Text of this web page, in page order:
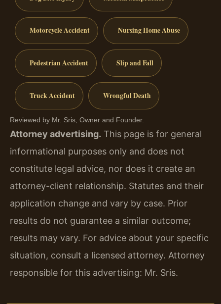
Motorcycle Accident Nursing Home Abuse
Pedestrian Accident Slip and Fall
Truck Accident Wrongful Death
Reviewed by Mr. Sris, Owner and Founder.
Attorney advertising. This page is for general
informational purposes only and does not
constitute legal advice, nor does it create an
attorney-client relationship. Statutes and their
application change and vary by case. Prior
results do not guarantee a similar outcome;
results may vary. For advice about your specific
situation, consult a licensed attorney. Attorney
responsible for this advertising: Mr. Sris.